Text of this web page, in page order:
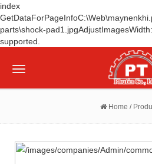
index
parts\shock-
supported.
Toggle
Home /